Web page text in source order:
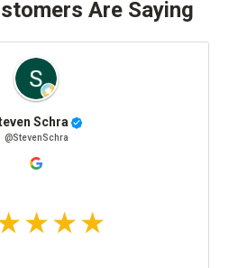
Are Saying